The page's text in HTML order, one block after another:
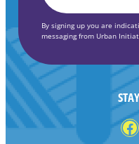
By signing up you are
messaging from Urban